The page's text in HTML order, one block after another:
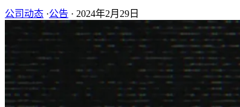
公司动态 ·公告 · 2024年2月29日